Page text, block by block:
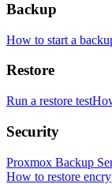
Backup
How to start a
Restore
Run a restore test
Security
Proxmox Backup
How to restore